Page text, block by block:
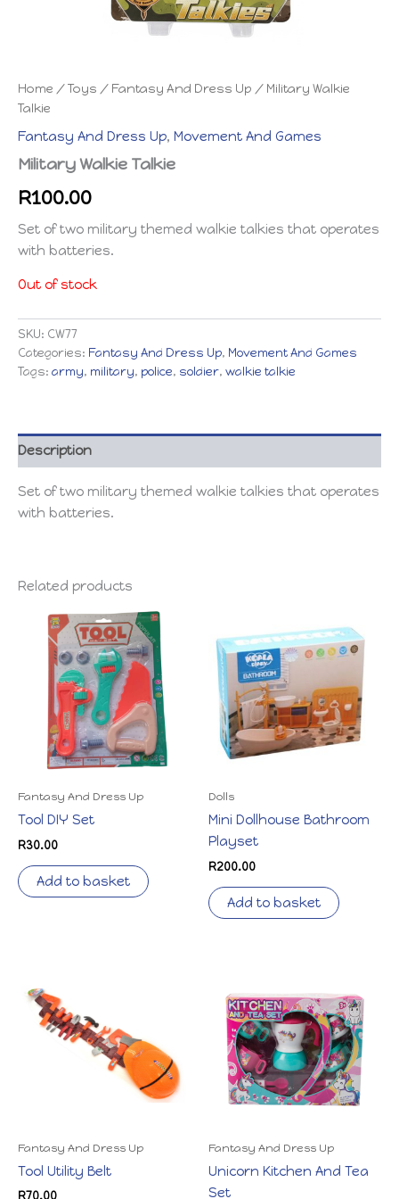
Home /Toys / Fantasy And Dress Up / Military Walkie
Talkie
Fantasy And Dress Up, Movement And Games
Military Walkie Talkie
R100.00
Set of two military themed walkie talkies that operates
with batteries.
Out of stock
SKU: CW77
Categories: Fantasy And Dress Up, Movement And Games
Tags: army, military, police, soldier, walkie talkie
Description
Set of two military themed walkie talkies that operates
with batteries.
Related products
Fantasy And Dress Up
Tool DIY Set
R30.00
Add to basket
Dolls
Mini Dollhouse Bathroom
Playset
R200.00
Add to basket
Fantasy And Dress Up
Tool Utility Belt
R70.00
Fantasy And Dress Up
Unicorn Kitchen And Tea
Set